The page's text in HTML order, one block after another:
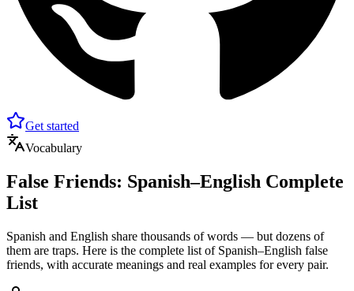
Get started
Vocabulary
False Friends: Spanish–English Complete
List
Spanish and English share thousands of words — but dozens of
them are traps. Here is the complete list of Spanish–English false
friends, with accurate meanings and real examples for every pair.